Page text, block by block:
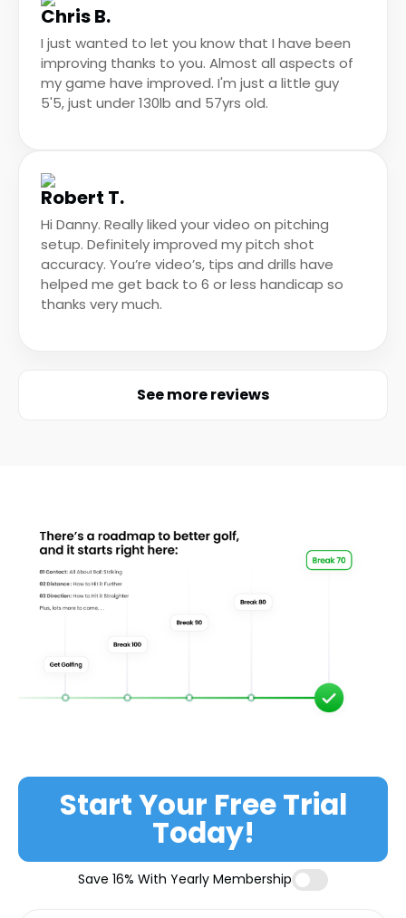
Chris B.
I just wanted to let you know that I have been
improving thanks to you. Almost all aspects of
my game have improved. I'm just a little guy
5'5, just under 130lb and 57yrs old.
Robert T.
Hi Danny. Really liked your video on pitching
setup. Definitely improved my pitch shot
accuracy. You’re video’s, tips and drills have
helped me get back to 6 or less handicap so
thanks very much.
See more reviews
Start Your Free Trial
Today!
Save 16% With Yearly Membership